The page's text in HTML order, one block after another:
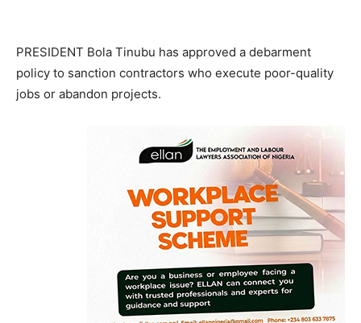
PRESIDENT Bola Tinubu has approved a debarment
policy to sanction contractors who execute poor-quality
jobs or abandon projects.